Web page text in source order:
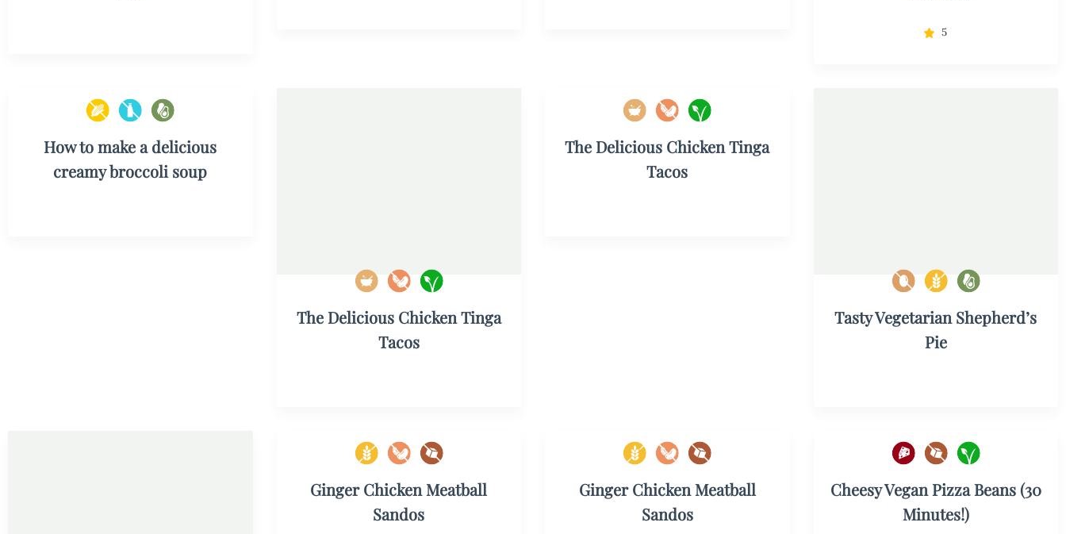
5
How to make a delicious
creamy broccoli soup
The Delicious Chicken Tinga
Tacos
The Delicious Chicken Tinga
Tacos
Tasty Vegetarian Shepherd’s
Pie
Ginger Chicken Meatball
Sandos
Ginger Chicken Meatball
Sandos
Cheesy Vegan Pizza Beans (30
Minutes!)